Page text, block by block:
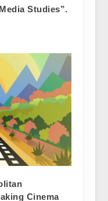
Studies”.
Cinema